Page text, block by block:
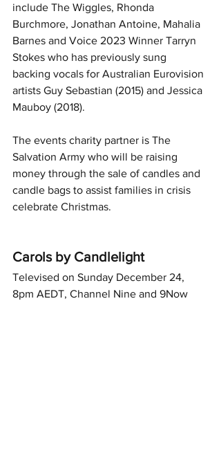
include The Wiggles, Rhonda
Burchmore, Jonathan Antoine, Mahalia
Barnes and Voice 2023 Winner Tarryn
Stokes who has previously sung
backing vocals for Australian Eurovision
artists Guy Sebastian (2015) and Jessica
Mauboy (2018).
The events charity partner is The
Salvation Army who will be raising
money through the sale of candles and
candle bags to assist families in crisis
celebrate Christmas.
Carols by Candlelight
Televised on Sunday December 24,
8pm AEDT, Channel Nine and 9Now